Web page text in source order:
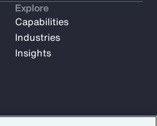
Explore
Capabilities
Industries
Insights